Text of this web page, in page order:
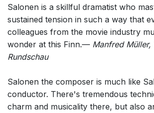
Salonen is a skillful dramatist who
sustained tension in such a way that
colleagues from the movie industry
wonder at this Finn.— Manfred Müller,
Rundschau
Salonen the composer is much like
conductor. There's tremendous
charm and musicality there, but also